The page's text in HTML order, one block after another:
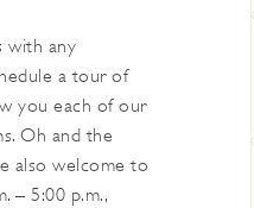
with any
a tour of
you each of our
Oh and the
also welcome to
– 5:00 p.m.,